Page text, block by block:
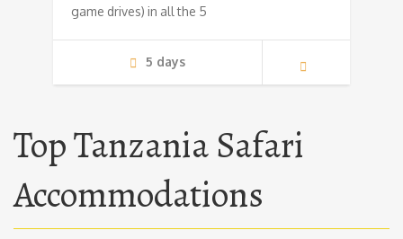
game drives) in all the 5
5 days
Top Tanzania Safari
Accommodations